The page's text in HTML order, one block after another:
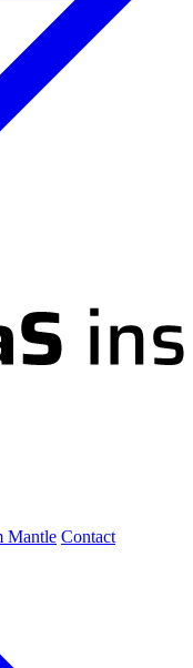
Mantle Contact